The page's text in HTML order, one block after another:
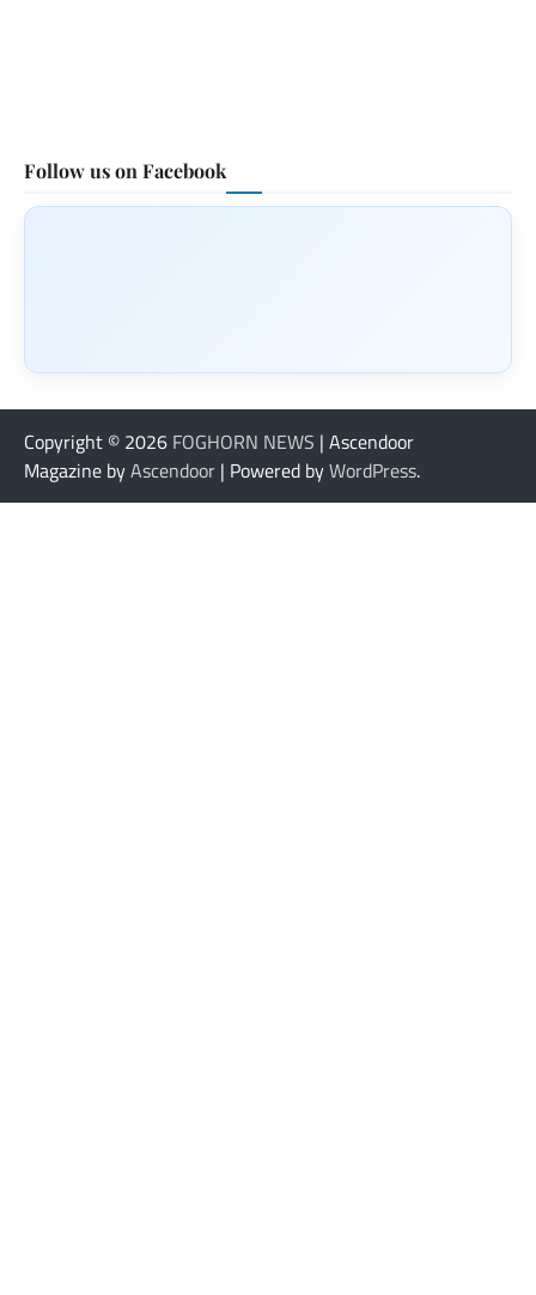
Follow us on Facebook
Copyright © 2026 FOGHORN NEWS | Ascendoor
Magazine byAscendoor | Powered byWordPress.